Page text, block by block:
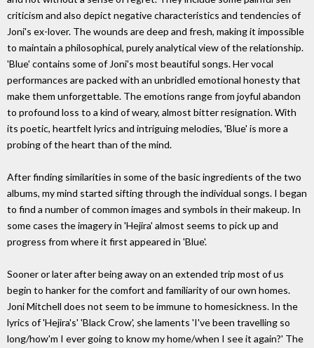
criticism and also depict negative characteristics and tendencies of
Joni's ex-lover. The wounds are deep and fresh, making it impossible
to maintain a philosophical, purely analytical view of the relationship.
'Blue' contains some of Joni's most beautiful songs. Her vocal
performances are packed with an unbridled emotional honesty that
make them unforgettable. The emotions range from joyful abandon
to profound loss to a kind of weary, almost bitter resignation. With
its poetic, heartfelt lyrics and intriguing melodies, 'Blue' is more a
probing of the heart than of the mind.
After finding similarities in some of the basic ingredients of the two
albums, my mind started sifting through the individual songs. I began
to find a number of common images and symbols in their makeup. In
some cases the imagery in 'Hejira' almost seems to pick up and
progress from where it first appeared in 'Blue'.
Sooner or later after being away on an extended trip most of us
begin to hanker for the comfort and familiarity of our own homes.
Joni Mitchell does not seem to be immune to homesickness. In the
lyrics of 'Hejira's' 'Black Crow', she laments 'I've been travelling so
long/how'm I ever going to know my home/when I see it again?' The